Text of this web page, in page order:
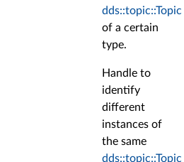
dds::topic::Topic
of a certain
type.
Handle to
identify
different
instances of
the same
dds::topic::Topic